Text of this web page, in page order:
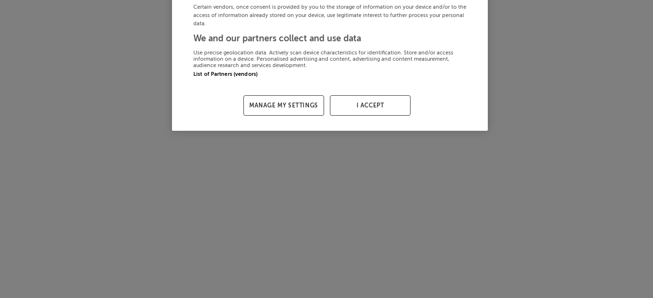
Certain vendors, once consent is provided by you to the storage of information on your device and/or to the
access of information already stored on your device, use legitimate interest to further process your personal
data.
We and our partners collect and use data
Use precise geolocation data. Actively scan device characteristics for identification. Store and/or access
information on a device. Personalised advertising and content, advertising and content measurement,
audience research and services development.
List of Partners (vendors)
MANAGE MY SETTINGS I ACCEPT